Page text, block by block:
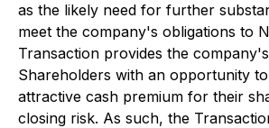
as the likely need for further
meet the company's obligations to
Transaction provides the
Shareholders with an opportunity
attractive cash premium for their
closing risk. As such, the